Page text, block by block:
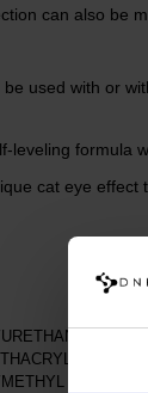
can also be
be used with or
leveling formula
cat eye effect
80,